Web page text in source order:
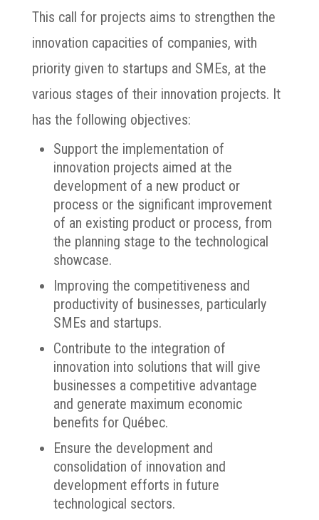
This call for projects aims to strengthen the
innovation capacities of companies, with
priority given to startups and SMEs, at the
various stages of their innovation projects. It
has the following objectives:
Support the implementation of
innovation projects aimed at the
development of a new product or
process or the significant improvement
of an existing product or process, from
the planning stage to the technological
showcase.
Improving the competitiveness and
productivity of businesses, particularly
SMEs and startups.
Contribute to the integration of
innovation into solutions that will give
businesses a competitive advantage
and generate maximum economic
benefits for Québec.
Ensure the development and
consolidation of innovation and
development efforts in future
technological sectors.